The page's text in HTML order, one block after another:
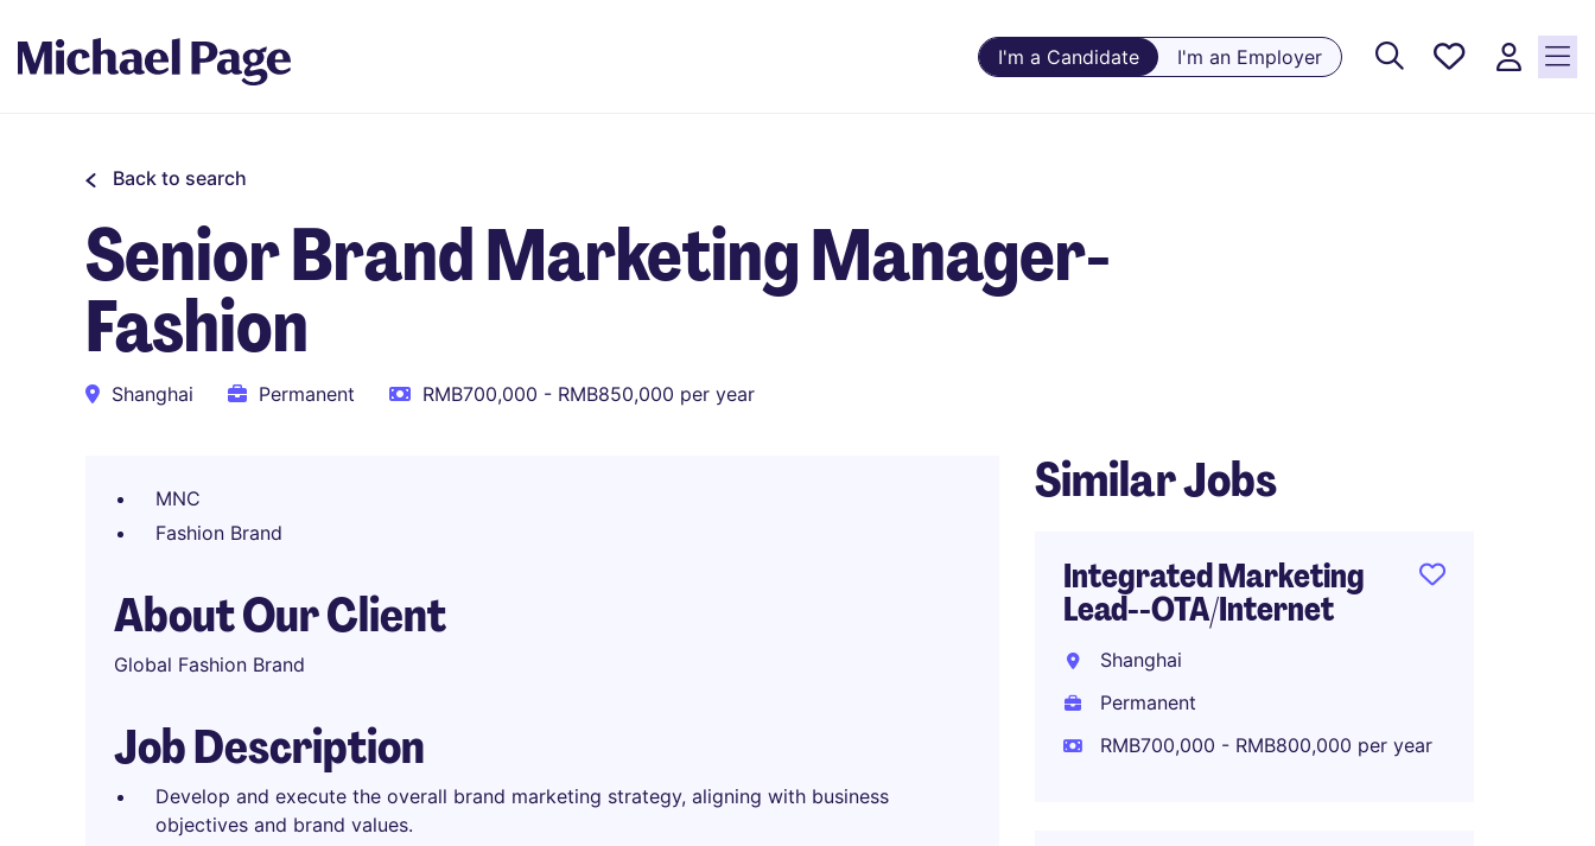
I'm a Candidate I'm an Employer
Saved
Back to search
Senior Brand Marketing Manager-
Fashion
Shanghai Permanent RMB700,000 - RMB850,000 per year
MNC
Fashion Brand
About Our Client
Global Fashion Brand
Job Description
Develop and execute the overall brand marketing strategy, aligning with business
objectives and brand values.
Similar Jobs
Integrated Marketing
Lead--OTA/Internet
Shanghai
Permanent
RMB700,000 - RMB800,000 per year